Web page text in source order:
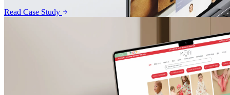
Read Case Study